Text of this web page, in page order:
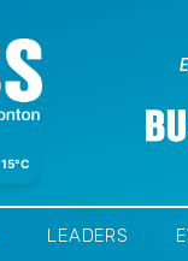
15°C
LEADERS